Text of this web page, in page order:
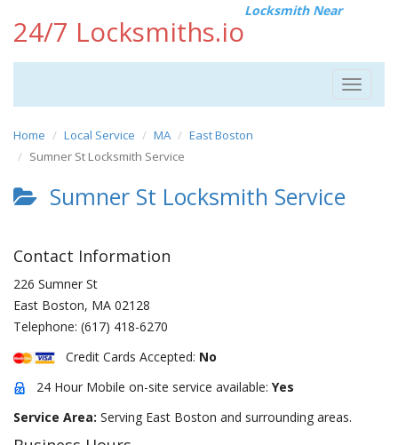
24/7 Locksmiths.io
Locksmith Near
Toggle
Home Local Service MA
East Boston
Sumner St Locksmith Service
Sumner St Locksmith Service
Contact Information
226 Sumner St
East Boston, MA 02128
Telephone: (617) 418-6270
Credit Cards Accepted: No
24 Hour Mobile on-site service available: Yes
Service Area: Serving East Boston and surrounding areas.